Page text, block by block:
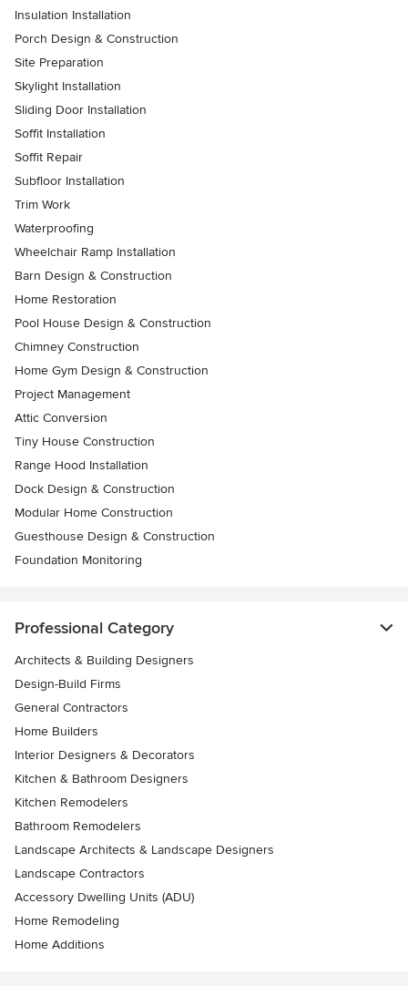
Insulation Installation
Porch Design & Construction
Site Preparation
Skylight Installation
Sliding Door Installation
Soffit Installation
Soffit Repair
Subfloor Installation
Trim Work
Waterproofing
Wheelchair Ramp Installation
Barn Design & Construction
Home Restoration
Pool House Design & Construction
Chimney Construction
Home Gym Design & Construction
Project Management
Attic Conversion
Tiny House Construction
Range Hood Installation
Dock Design & Construction
Modular Home Construction
Guesthouse Design & Construction
Foundation Monitoring
Professional Category
Architects & Building Designers
Design-Build Firms
General Contractors
Home Builders
Interior Designers & Decorators
Kitchen & Bathroom Designers
Kitchen Remodelers
Bathroom Remodelers
Landscape Architects & Landscape Designers
Landscape Contractors
Accessory Dwelling Units (ADU)
Home Remodeling
Home Additions